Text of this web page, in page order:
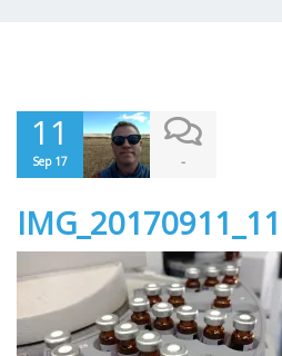
11
Sep 17 -